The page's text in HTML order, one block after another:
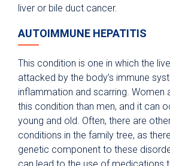
liver or bile duct cancer.
AUTOIMMUNE HEPATITIS
This condition is one in which the
attacked by the body’s immune
inflammation and scarring. Women
this condition than men, and it can
young and old. Often, there are
conditions in the family tree, as
genetic component to these
can lead to the use of medications